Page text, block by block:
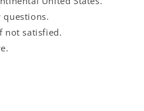
questions.
not satisfied.